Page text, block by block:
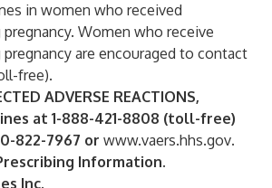
in women who received
Women who receive
are encouraged to contact
free).
ADVERSE REACTIONS,
at 1-888-421-8808 (toll-free)
822-7967 or www.vaers.hhs.gov.
Information.
Inc.